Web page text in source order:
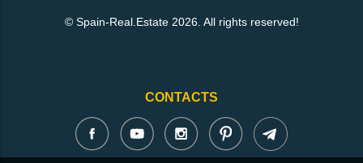
© Spain-Real.Estate 2026. All rights reserved!
CONTACTS